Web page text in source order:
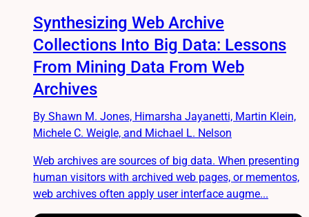
Synthesizing Web Archive
Collections Into Big Data: Lessons
From Mining Data From Web
Archives
By Shawn M. Jones, Himarsha Jayanetti, Martin Klein,
Michele C. Weigle, and Michael L. Nelson
Web archives are sources of big data. When presenting
human visitors with archived web pages, or mementos,
web archives often apply user interface augme...